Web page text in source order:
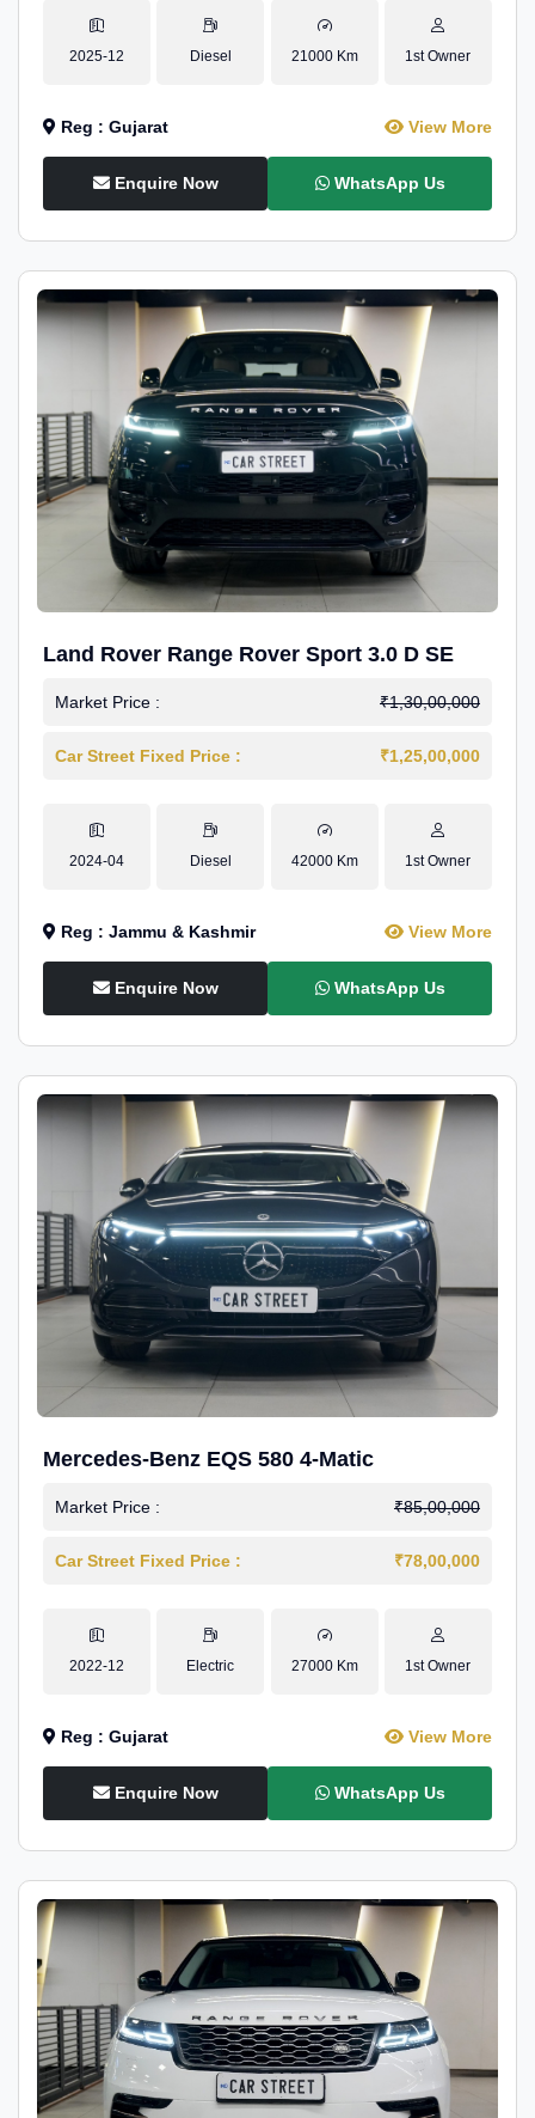
2025-12 Diesel 21000 Km 1st Owner
Reg : Gujarat View More
Enquire Now WhatsApp Us
Land Rover Range Rover Sport 3.0 D SE
Market Price : ₹1,30,00,000
Car Street Fixed Price : ₹1,25,00,000
2024-04 Diesel 42000 Km 1st Owner
Reg : Jammu & Kashmir View More
Enquire Now WhatsApp Us
Mercedes-Benz EQS 580 4-Matic
Market Price : ₹85,00,000
Car Street Fixed Price : ₹78,00,000
2022-12 Electric 27000 Km 1st Owner
Reg : Gujarat View More
Enquire Now WhatsApp Us